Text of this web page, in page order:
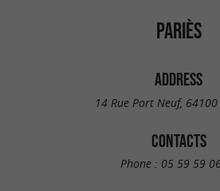
PARIÈS
ADDRESS
14 Rue Port Neuf,
CONTACTS
Phone : 05 59 59